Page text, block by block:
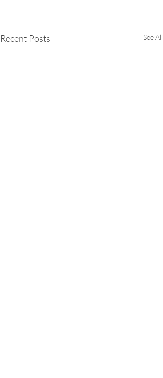
Recent Posts See All